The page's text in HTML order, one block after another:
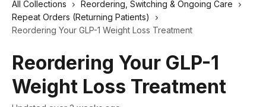
All Collections
Reordering, Switching & Ongoing Care
Repeat Orders (Returning Patients)
Reordering Your GLP-1 Weight Loss Treatment
Reordering Your GLP-1
Weight Loss Treatment